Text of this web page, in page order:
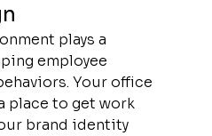
plays a
employee
Your office
place to get work
brand identity